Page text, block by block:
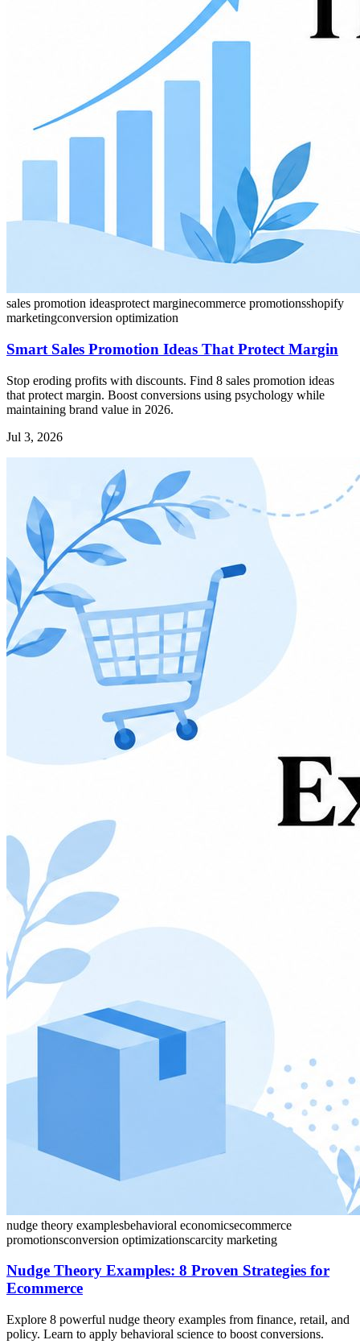
sales promotion ideasprotect marginecommerce promotionsshopify
marketingconversion optimization
Smart Sales Promotion Ideas That Protect Margin
Stop eroding profits with discounts. Find 8 sales promotion ideas
that protect margin. Boost conversions using psychology while
maintaining brand value in 2026.
Jul 3, 2026
nudge theory examplesbehavioral economicsecommerce
promotionsconversion optimizationscarcity marketing
Nudge Theory Examples: 8 Proven Strategies for
Ecommerce
Explore 8 powerful nudge theory examples from finance, retail, and
policy. Learn to apply behavioral science to boost conversions.